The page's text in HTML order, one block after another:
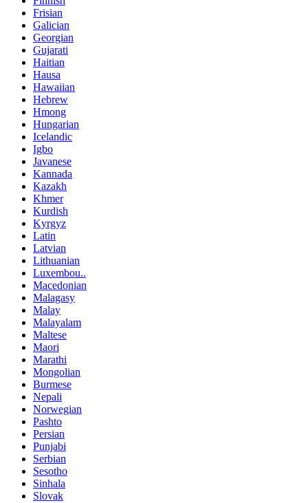
Frisian
Galician
Georgian
Gujarati
Haitian
Hausa
Hawaiian
Hebrew
Hmong
Hungarian
Icelandic
Igbo
Javanese
Kannada
Kazakh
Khmer
Kurdish
Kyrgyz
Latin
Latvian
Lithuanian
Luxembou..
Macedonian
Malagasy
Malay
Malayalam
Maltese
Maori
Marathi
Mongolian
Burmese
Nepali
Norwegian
Pashto
Persian
Punjabi
Serbian
Sesotho
Sinhala
Slovak